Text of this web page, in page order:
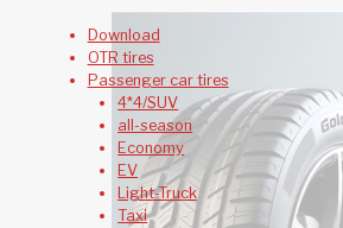
Download
OTR tires
Passenger car tires
4*4/SUV
all-season
Economy
EV
Light-Truck
Taxi